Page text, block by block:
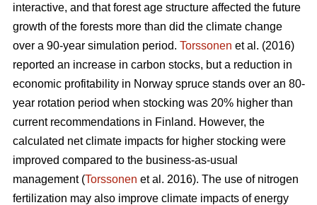
interactive, and that forest age structure affected the future
growth of the forests more than did the climate change
over a 90-year simulation period. Torssonen et al. (2016)
reported an increase in carbon stocks, but a reduction in
economic profitability in Norway spruce stands over an 80-
year rotation period when stocking was 20% higher than
current recommendations in Finland. However, the
calculated net climate impacts for higher stocking were
improved compared to the business-as-usual
management (Torssonen et al. 2016). The use of nitrogen
fertilization may also improve climate impacts of energy